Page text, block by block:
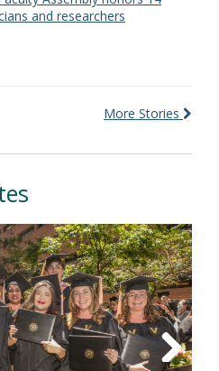
and researchers
More Stories